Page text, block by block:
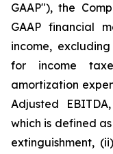
GAAP"), the
GAAP financial
income,
for income
amortization
Adjusted
which is defined
extinguishment,